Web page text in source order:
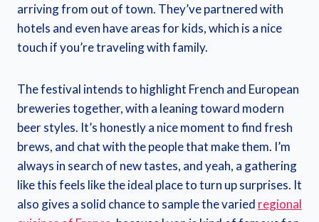
arriving from out of town. They’ve partnered with
hotels and even have areas for kids, which is a nice
touch if you’re traveling with family.
The festival intends to highlight French and European
breweries together, with a leaning toward modern
beer styles. It’s honestly a nice moment to find fresh
brews, and chat with the people that make them. I’m
always in search of new tastes, and yeah, a gathering
like this feels like the ideal place to turn up surprises. It
also gives a solid chance to sample the varied regional